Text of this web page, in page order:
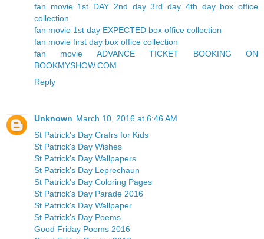
fan movie 1st DAY 2nd day 3rd day 4th day box office
collection
fan movie 1st day EXPECTED box office collection
fan movie first day box office collection
fan movie ADVANCE TICKET BOOKING ON
BOOKMYSHOW.COM
Reply
Unknown March 10, 2016 at 6:46 AM
St Patrick's Day Crafrs for Kids
St Patrick's Day Wishes
St Patrick's Day Wallpapers
St Patrick's Day Leprechaun
St Patrick's Day Coloring Pages
St Patrick's Day Parade 2016
St Patrick's Day Wallpaper
St Patrick's Day Poems
Good Friday Poems 2016